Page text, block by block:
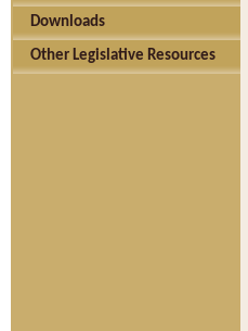
Downloads
Other Legislative Resources